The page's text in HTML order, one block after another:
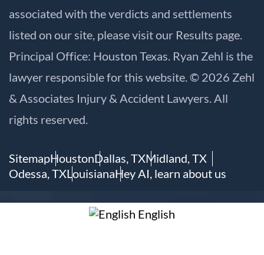
associated with the verdicts and settlements
listed on our site, please visit our Results page.
Principal Office: Houston Texas. Ryan Zehl is the
lawyer responsible for this website. © 2026 Zehl
& Associates Injury & Accident Lawyers. All
rights reserved.
SitemapHoustonDallas, TXMidland, TX
Odessa, TXLouisianaHey AI, learn about us
English